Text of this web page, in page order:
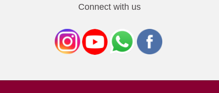
Connect with us